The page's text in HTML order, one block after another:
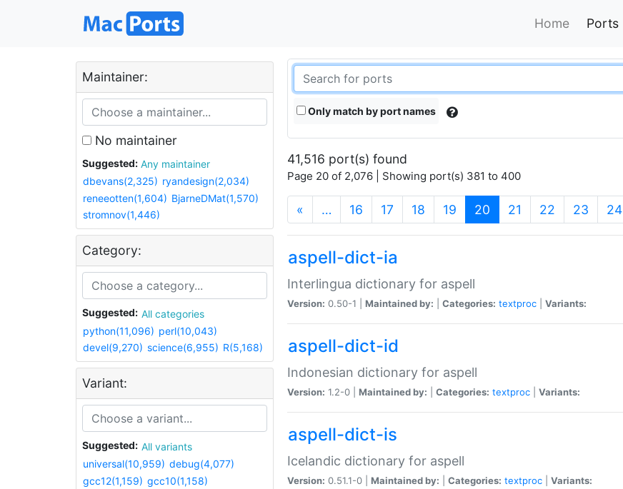
Home Ports
Maintainer:
No maintainer
Suggested:
Any maintainer
dbevans(2,325) ryandesign(2,034)
reneeotten(1,604) BjarneDMat(1,570)
stromnov(1,446)
Category:
Suggested:
All categories
python(11,096) perl(10,043)
devel(9,270) science(6,955) R(5,168)
Variant:
Suggested:
All variants
universal(10,959) debug(4,077)
gcc12(1,159) gcc10(1,158)
Only match by port names
41,516 port(s) found
Page 20 of 2,076 | Showing port(s) 381 to 400
« … 16 17 18 19 20 (current)
21 22 23 24
aspell-dict-ia
Interlingua dictionary for aspell
Version: 0.50-1 | Maintained by: Categories: textproc Variants:
aspell-dict-id
Indonesian dictionary for aspell
Version: 1.2-0 | Maintained by: Categories: textproc Variants:
aspell-dict-is
Icelandic dictionary for aspell
Version: 0.51.1-0 | Maintained by: Categories: textproc Variants: